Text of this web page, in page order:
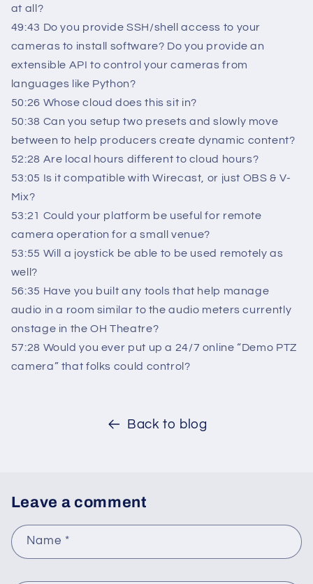
at all?
49:43 Do you provide SSH/shell access to your
cameras to install software? Do you provide an
extensible API to control your cameras from
languages like Python?
50:26 Whose cloud does this sit in?
50:38 Can you setup two presets and slowly move
between to help producers create dynamic content?
52:28 Are local hours different to cloud hours?
53:05 Is it compatible with Wirecast, or just OBS & V-
Mix?
53:21 Could your platform be useful for remote
camera operation for a small venue?
53:55 Will a joystick be able to be used remotely as
well?
56:35 Have you built any tools that help manage
audio in a room similar to the audio meters currently
onstage in the OH Theatre?
57:28 Would you ever put up a 24/7 online “Demo PTZ
camera” that folks could control?
Back to blog
Leave a comment
Name *